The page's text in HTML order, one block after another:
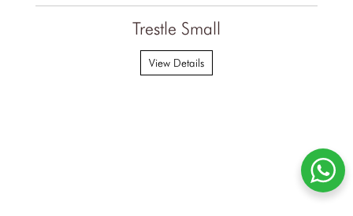
Trestle Small
View Details